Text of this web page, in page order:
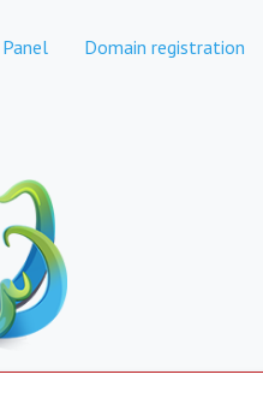
Domain registration